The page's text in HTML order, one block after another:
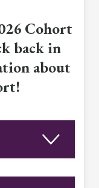
Cohort
back in
about